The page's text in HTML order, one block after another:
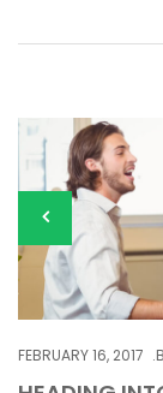
FEBRUARY 16, 2017